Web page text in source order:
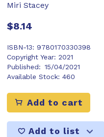
Miri Stacey
$8.14
ISBN-13: 9780170330398
Copyright Year: 2021
Published: 15/04/2021
Available Stock: 460
Add to cart
Add to list